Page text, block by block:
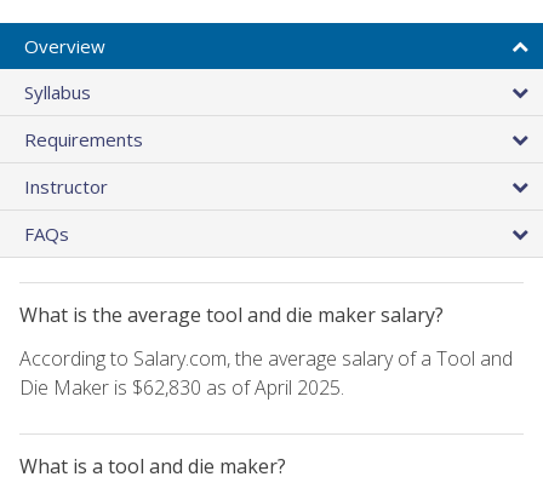
Overview
Syllabus
Requirements
Instructor
FAQs
What is the average tool and die maker salary?
According to Salary.com, the average salary of a Tool and
Die Maker is $62,830 as of April 2025.
What is a tool and die maker?